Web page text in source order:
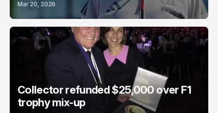
Mar 20, 2026
Collector refunded $25,000 over F1
trophy mix-up